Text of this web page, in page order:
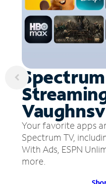
Your favorite apps
Spectrum TV,
With Ads, ESPN
more.